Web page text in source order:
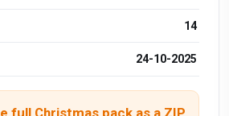
14
24-10-2025
full Christmas pack as a ZIP